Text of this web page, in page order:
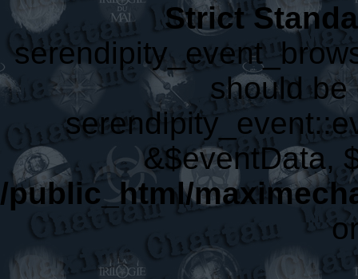
Strict
should be
&$eventData,
/public_html/